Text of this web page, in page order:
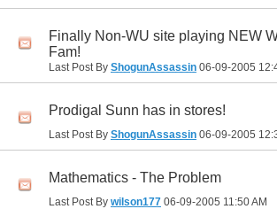
Finally Non-WU site playing NEW
Fam!
Last Post By ShogunAssassin 06-09-2005
Prodigal Sunn has in stores!
Last Post By ShogunAssassin 06-09-2005
Mathematics - The Problem
Last Post By wilson177 06-09-2005 11:50 AM